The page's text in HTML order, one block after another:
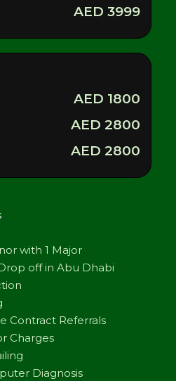
AED 3999
AED 1800
AED 2800
AED 2800
with 1 Major
off in Abu Dhabi
Contract Referrals
Charges
Diagnosis